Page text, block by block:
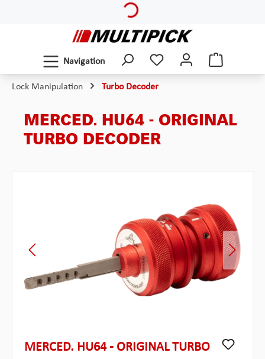
Navigation
Lock Manipulation Turbo Decoder
MERCED. HU64 - ORIGINAL
TURBO DECODER
MERCED. HU64 - ORIGINAL TURBO